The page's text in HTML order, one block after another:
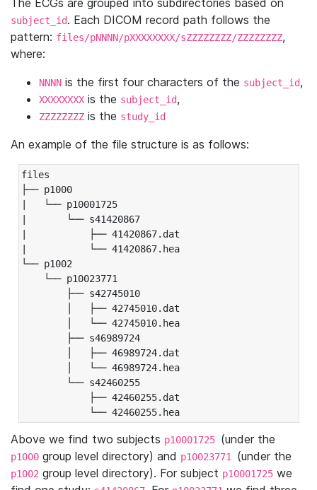
The ECGs are grouped into subdirectories based on
subject_id. Each DICOM record path follows the
pattern: files/pNNNN/pXXXXXXXX/sZZZZZZZZ/ZZZZZZZZ,
where:
NNNN is the first four characters of the subject_id,
XXXXXXXX is the subject_id,
ZZZZZZZZ is the study_id
An example of the file structure is as follows:
files
├── p1000
|   └── p10001725
|       └── s41420867
|           ├── 41420867.dat
|           └── 41420867.hea
└── p1002
└── p10023771
├── s42745010
│   ├── 42745010.dat
│   └── 42745010.hea
├── s46989724
│   ├── 46989724.dat
│   └── 46989724.hea
└── s42460255
├── 42460255.dat
└── 42460255.hea
Above we find two subjects p10001725 (under the
p1000 group level directory) and p10023771 (under the
p1002 group level directory). For subject p10001725 we